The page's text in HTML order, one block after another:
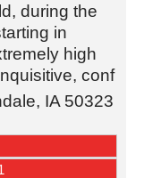
during the
in
high
conf
, IA 50323